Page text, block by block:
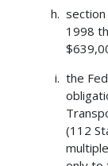
section
1998
the
(112